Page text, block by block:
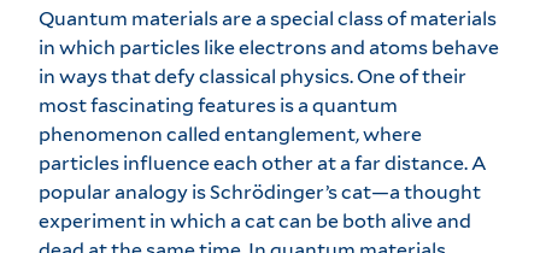
Quantum materials are a special class of materials
in which particles like electrons and atoms behave
in ways that defy classical physics. One of their
most fascinating features is a quantum
phenomenon called entanglement, where
particles influence each other at a far distance. A
popular analogy is Schrödinger’s cat—a thought
experiment in which a cat can be both alive and